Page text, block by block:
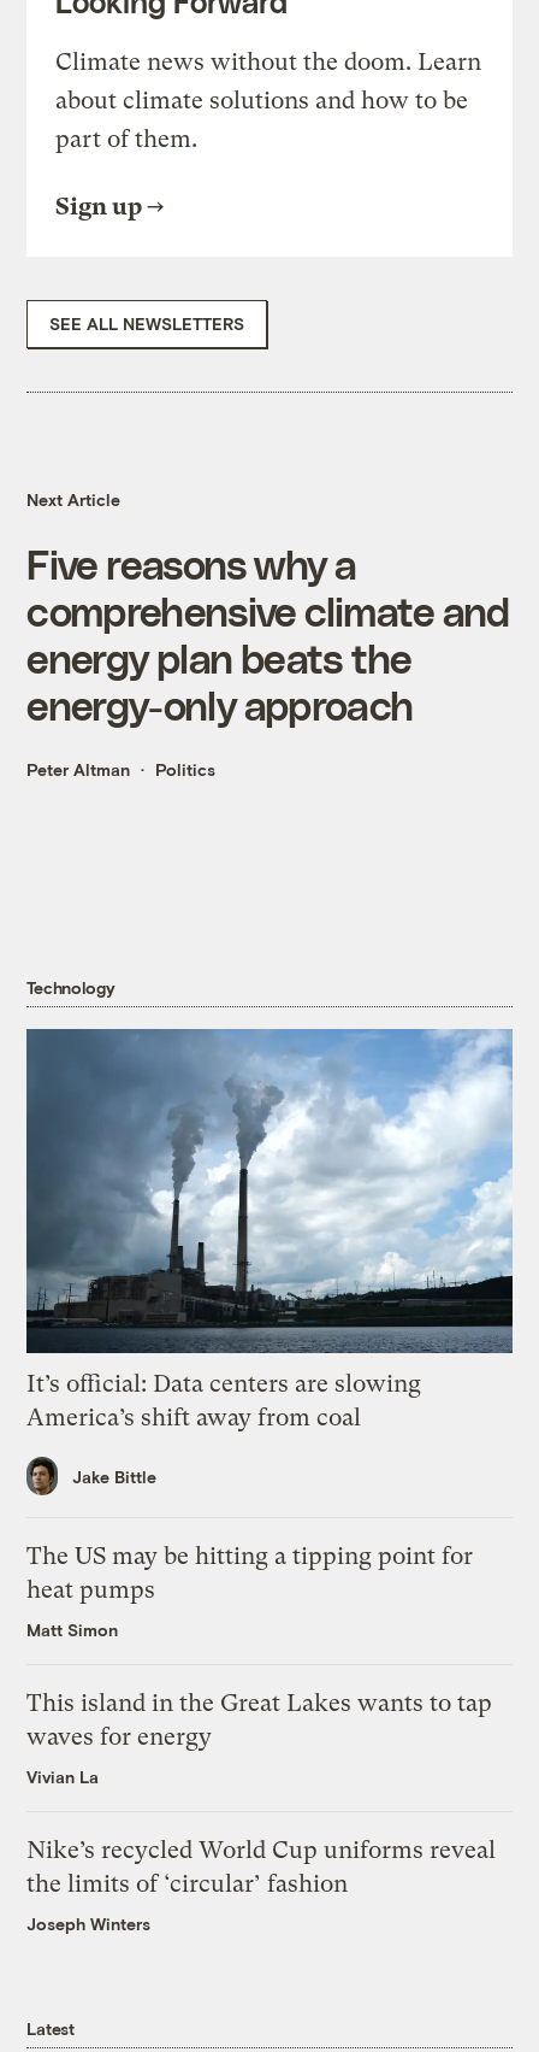
Climate news without the doom. Learn
about climate solutions and how to be
part of them.
Sign up
SEE ALL NEWSLETTERS
Next Article
Five reasons why a
comprehensive climate and
energy plan beats the
energy-only approach
Peter Altman Politics
Technology
It’s official: Data centers are slowing
America’s shift away from coal
Jake Bittle
The US may be hitting a tipping point for
heat pumps
Matt Simon
This island in the Great Lakes wants to tap
waves for energy
Vivian La
Nike’s recycled World Cup uniforms reveal
the limits of ‘circular’ fashion
Joseph Winters
Latest